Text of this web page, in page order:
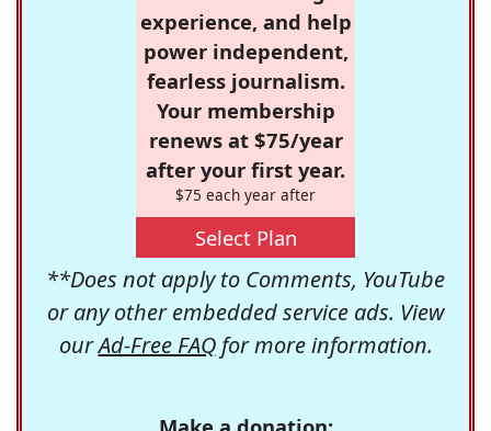
experience, and help
power independent,
fearless journalism.
Your membership
renews at $75/year
after your first year.
$75 each year after
Select Plan
**Does not apply to Comments, YouTube
or any other embedded service ads. View
ourAd-Free FAQfor more information.